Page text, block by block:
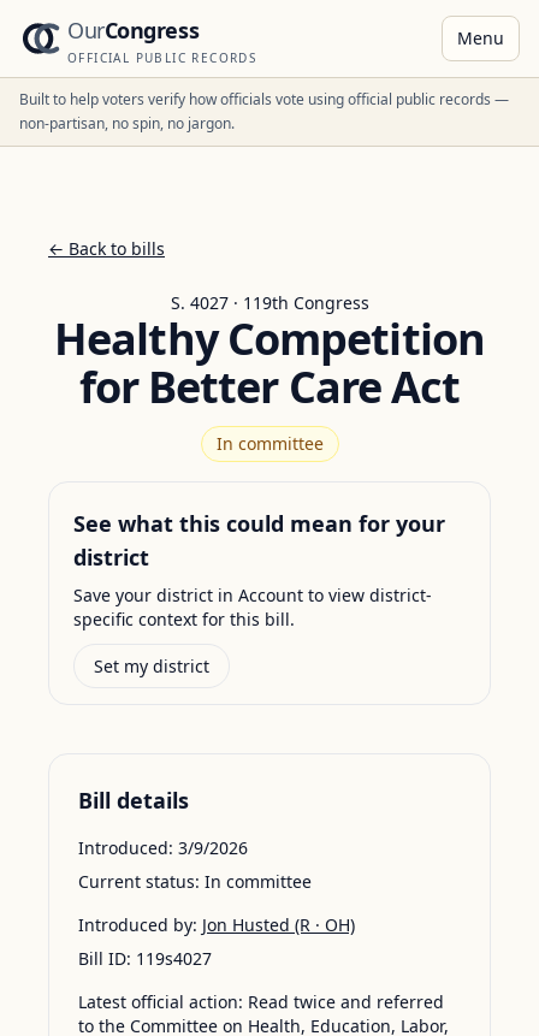
OurCongress
OFFICIAL PUBLIC RECORDS
Menu
Built to help voters verify how officials vote using official public records —
non-partisan, no spin, no jargon.
← Back to bills
S. 4027 · 119th Congress
Healthy Competition
for Better Care Act
In committee
See what this could mean for your
district
Save your district in Account to view district-
specific context for this bill.
Set my district
Bill details
Introduced: 3/9/2026
Current status: In committee
Introduced by: Jon Husted (R · OH)
Bill ID: 119s4027
Latest official action: Read twice and referred
to the Committee on Health, Education, Labor,